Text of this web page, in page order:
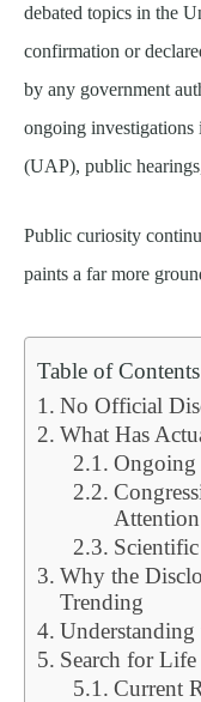
debated topics in the
confirmation or
by any government
ongoing investigations
(UAP), public
Public curiosity
paints a far more
Table of Contents
No Official
What Has
Ongoing
Attention
Why the
Trending
Search for
Current